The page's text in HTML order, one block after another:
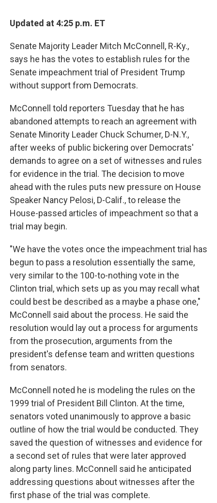
Updated at 4:25 p.m. ET
Senate Majority Leader Mitch McConnell, R-Ky.,
says he has the votes to establish rules for the
Senate impeachment trial of President Trump
without support from Democrats.
McConnell told reporters Tuesday that he has
abandoned attempts to reach an agreement with
Senate Minority Leader Chuck Schumer, D-N.Y.,
after weeks of public bickering over Democrats'
demands to agree on a set of witnesses and rules
for evidence in the trial. The decision to move
ahead with the rules puts new pressure on House
Speaker Nancy Pelosi, D-Calif., to release the
House-passed articles of impeachment so that a
trial may begin.
"We have the votes once the impeachment trial has
begun to pass a resolution essentially the same,
very similar to the 100-to-nothing vote in the
Clinton trial, which sets up as you may recall what
could best be described as a maybe a phase one,"
McConnell said about the process. He said the
resolution would lay out a process for arguments
from the prosecution, arguments from the
president's defense team and written questions
from senators.
McConnell noted he is modeling the rules on the
1999 trial of President Bill Clinton. At the time,
senators voted unanimously to approve a basic
outline of how the trial would be conducted. They
saved the question of witnesses and evidence for
a second set of rules that were later approved
along party lines. McConnell said he anticipated
addressing questions about witnesses after the
first phase of the trial was complete.